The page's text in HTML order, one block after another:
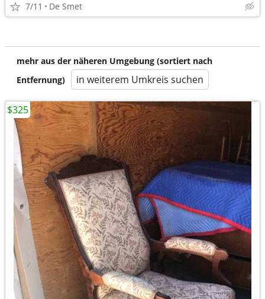
7/11 De Smet
mehr aus der näheren Umgebung (sortiert nach
Entfernung)
in weiterem Umkreis suchen
$325